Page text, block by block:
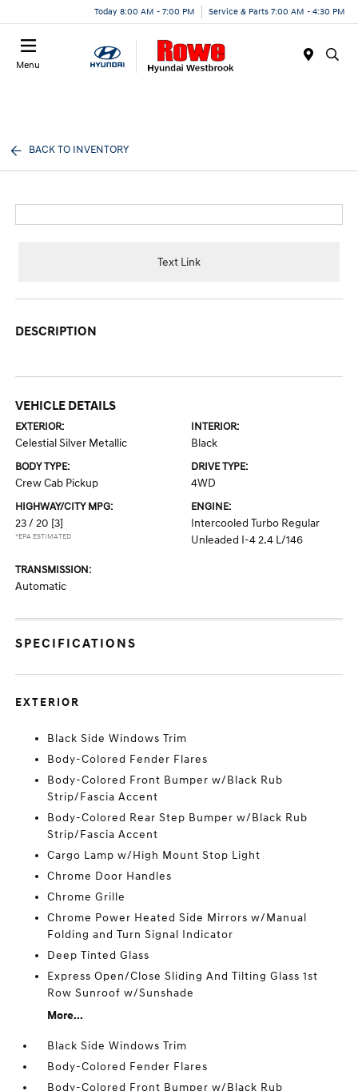
Today 8:00 AM - 7:00 PM Service & Parts 7:00 AM - 4:30 PM
Menu
BACK TO INVENTORY
Text Link
DESCRIPTION
VEHICLE DETAILS
EXTERIOR:
Celestial Silver Metallic
INTERIOR:
Black
BODY TYPE:
Crew Cab Pickup
DRIVE TYPE:
4WD
HIGHWAY/CITY MPG:
23 / 20 [3]
*EPA ESTIMATED
ENGINE:
Intercooled Turbo Regular
Unleaded I-4 2.4 L/146
TRANSMISSION:
Automatic
SPECIFICATIONS
EXTERIOR
Black Side Windows Trim
Body-Colored Fender Flares
Body-Colored Front Bumper w/Black Rub
Strip/Fascia Accent
Body-Colored Rear Step Bumper w/Black Rub
Strip/Fascia Accent
Cargo Lamp w/High Mount Stop Light
Chrome Door Handles
Chrome Grille
Chrome Power Heated Side Mirrors w/Manual
Folding and Turn Signal Indicator
Deep Tinted Glass
Express Open/Close Sliding And Tilting Glass 1st
Row Sunroof w/Sunshade
More...
Black Side Windows Trim
Body-Colored Fender Flares
Body-Colored Front Bumper w/Black Rub